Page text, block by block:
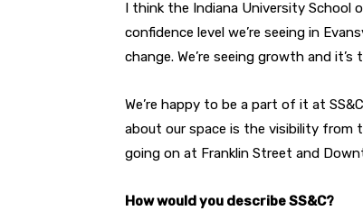
I think the Indiana University School
confidence level we’re seeing in
change. We’re seeing growth and
We’re happy to be a part of it at
about our space is the visibility from
going on at Franklin Street and
How would you describe SS&C?